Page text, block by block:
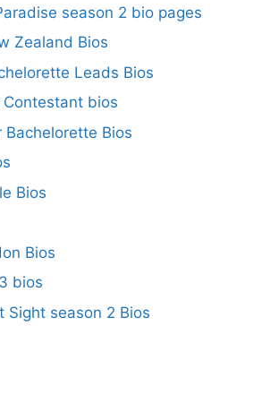
season 2 bio pages
Zealand Bios
Leads Bios
Contestant bios
Bachelorette Bios
Bios
Bios
bios
Sight season 2 Bios